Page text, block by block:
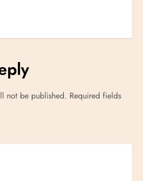
not be published. Required fields